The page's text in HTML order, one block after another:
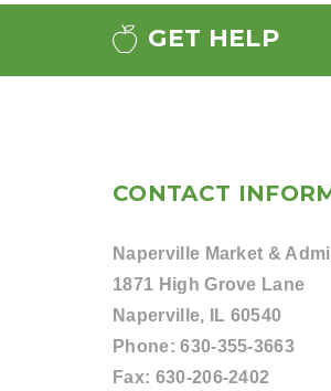
GET HELP
CONTACT
Naperville Market &
1871 High Grove Lane
Naperville, IL 60540
Phone:630-355-3663
Fax: 630-206-2402